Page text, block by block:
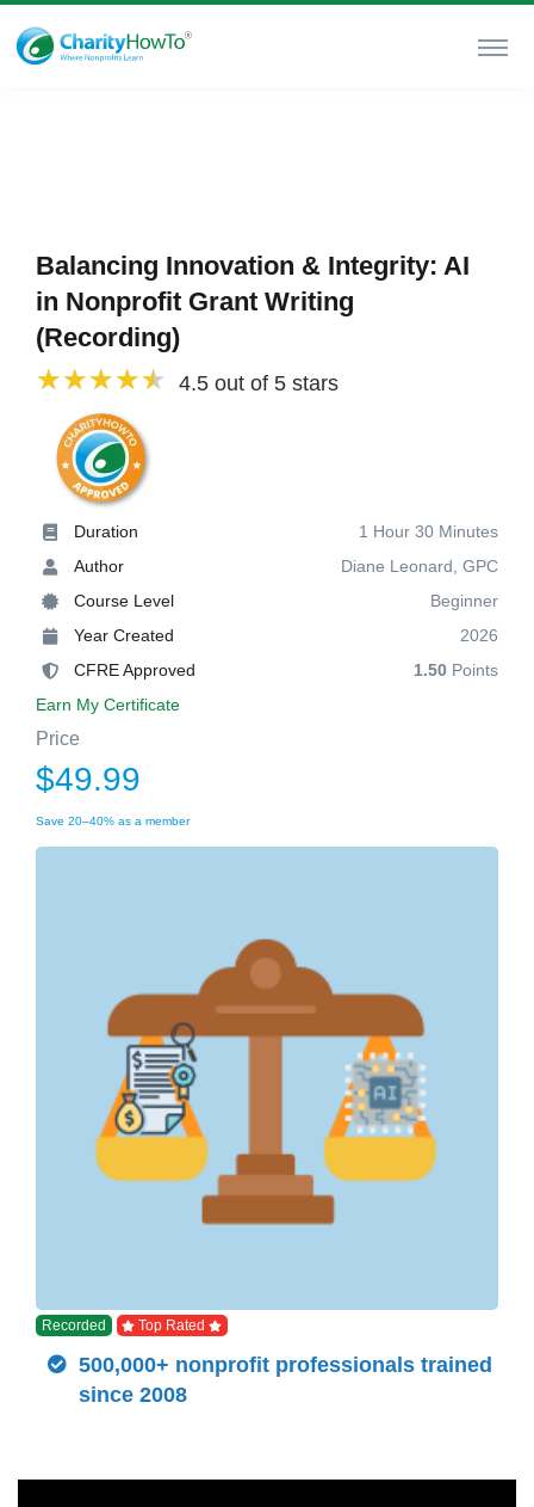
Balancing Innovation & Integrity: AI
in Nonprofit Grant Writing
(Recording)
4.5 out of 5 stars
Duration
1 Hour 30 Minutes
Author
Diane Leonard, GPC
Course Level
Beginner
Year Created
2026
CFRE Approved
1.50 Points
Earn My Certificate
Price
$49.99
Save 20–40% as a member
Recorded Top Rated
500,000+ nonprofit professionals trained
since 2008